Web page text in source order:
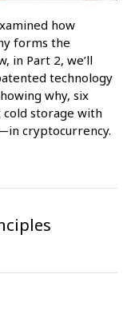
how
forms the
in Part 2, we’ll
technology
why, six
storage with
cryptocurrency.